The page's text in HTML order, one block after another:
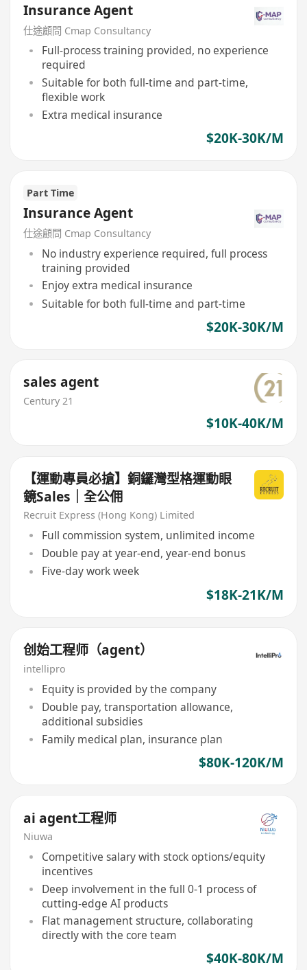
Insurance Agent
仕途顧問 Cmap Consultancy
Full-process training provided, no experience
required
Suitable for both full-time and part-time,
flexible work
Extra medical insurance
$20K-30K/M
Part Time
Insurance Agent
仕途顧問 Cmap Consultancy
No industry experience required, full process
training provided
Enjoy extra medical insurance
Suitable for both full-time and part-time
$20K-30K/M
sales agent
Century 21
$10K-40K/M
【運動專員必搶】銅鑼灣型格運動眼
鏡Sales｜全公佣
Recruit Express (Hong Kong) Limited
Full commission system, unlimited income
Double pay at year-end, year-end bonus
Five-day work week
$18K-21K/M
创始工程师（agent）
intellipro
Equity is provided by the company
Double pay, transportation allowance,
additional subsidies
Family medical plan, insurance plan
$80K-120K/M
ai agent工程师
Niuwa
Competitive salary with stock options/equity
incentives
Deep involvement in the full 0-1 process of
cutting-edge AI products
Flat management structure, collaborating
directly with the core team
$40K-80K/M